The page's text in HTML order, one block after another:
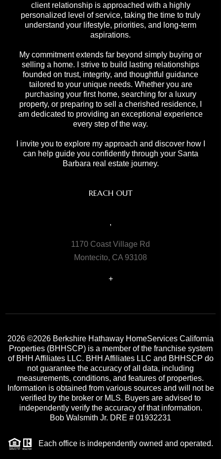
client relationship is approached with a highly
personalized level of service, taking the time to truly
understand your lifestyle, priorities, and long-term
aspirations.
My commitment extends far beyond simply buying or
selling a home. I strive to build lasting relationships
founded on trust, integrity, and thoughtful guidance
tailored to your unique needs. Whether you are
purchasing your first home, searching for a luxury
property, or preparing to sell a cherished residence, I
am dedicated to providing an exceptional experience
every step of the way.
I invite you to explore my approach and discover how I
can help guide you confidently through your Santa
Barbara real estate journey.
REACH OUT
,
1170 Coast Village Rd
Montecito, CA 93108
+
2026 ©2026 Berkshire Hathaway HomeServices California
Properties (BHHSCP) is a member of the franchise system
of BHH Affiliates LLC. BHH Affiliates LLC and BHHSCP do
not guarantee the accuracy of all data, including
measurements, conditions, and features of properties.
Information is obtained from various sources and will not be
verified by the broker or MLS. Buyers are advised to
independently verify the accuracy of that information.
Bob Walsmith Jr. DRE # 01932231
Each office is independently owned and operated.